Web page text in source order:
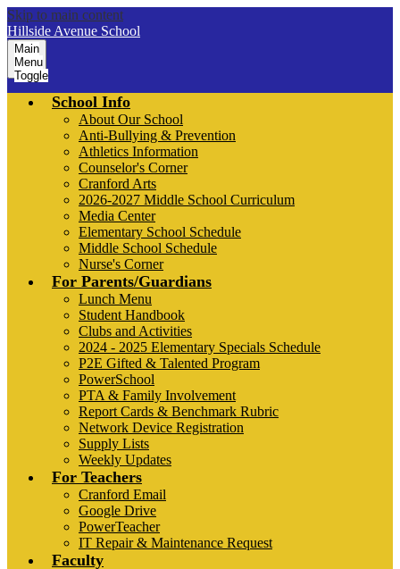
Skip to main content
Hillside Avenue School
Main
Menu
Toggle
School Info
About Our School
Anti-Bullying & Prevention
Athletics Information
Counselor's Corner
Cranford Arts
2026-2027 Middle School Curriculum
Media Center
Elementary School Schedule
Middle School Schedule
Nurse's Corner
For Parents/Guardians
Lunch Menu
Student Handbook
Clubs and Activities
2024 - 2025 Elementary Specials Schedule
P2E Gifted & Talented Program
PowerSchool
PTA & Family Involvement
Report Cards & Benchmark Rubric
Network Device Registration
Supply Lists
Weekly Updates
For Teachers
Cranford Email
Google Drive
PowerTeacher
IT Repair & Maintenance Request
Faculty